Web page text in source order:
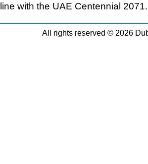
line with the UAE Centennial 2071.
All rights reserved © 2026